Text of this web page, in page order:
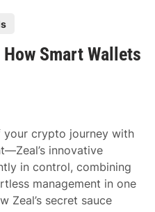
How Smart Wallets
crypto journey with
innovative
in control, combining
management in one
Zeal’s secret sauce